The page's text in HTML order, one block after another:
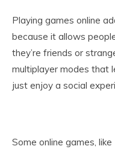
Playing games online
because it allows
they’re friends or
multiplayer modes that
just enjoy a social
Some online games, like